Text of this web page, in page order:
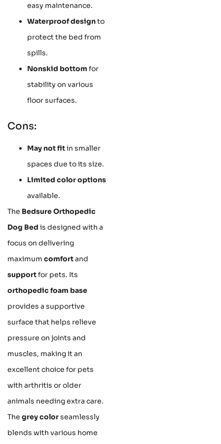
easy maintenance.
Waterproof designto
protect the bed from
spills.
Nonskid bottom for
stability on various
floor surfaces.
Cons:
May not fitin smaller
spaces due to its size.
Limited color options
available.
The Bedsure Orthopedic
Dog Bed is designed with a
focus on delivering
maximum comfortand
supportfor pets. Its
orthopedic foam base
provides a supportive
surface that helps relieve
pressure on joints and
muscles, making it an
excellent choice for pets
with arthritis or older
animals needing extra care.
The grey colorseamlessly
blends with various home